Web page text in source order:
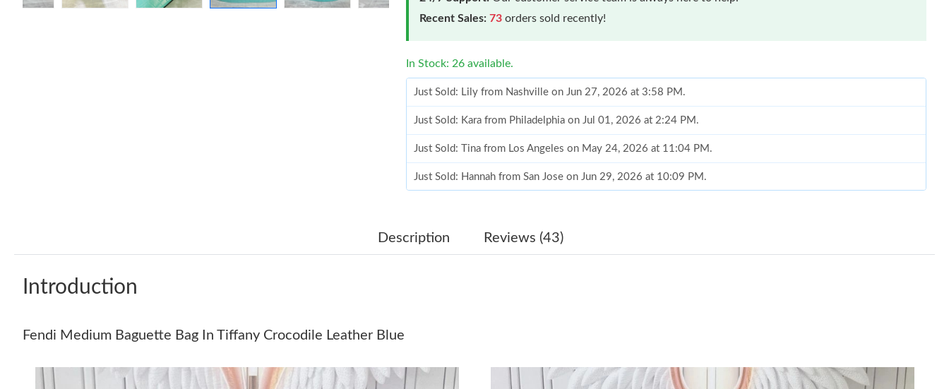
Recent Sales: 73 orders sold recently!
In Stock: 26 available.
Just Sold: Lily from Nashville on Jun 27, 2026 at 3:58 PM.
Just Sold: Kara from Philadelphia on Jul 01, 2026 at 2:24 PM.
Just Sold: Tina from Los Angeles on May 24, 2026 at 11:04 PM.
Just Sold: Hannah from San Jose on Jun 29, 2026 at 10:09 PM.
Just Sold: Charlie from Orlando on May 23, 2026 at 10:13 AM.
Just Sold: Jade from Miami on Jun 15, 2026 at 2:26 PM.
Description Reviews (43)
Introduction
Fendi Medium Baguette Bag In Tiffany Crocodile Leather Blue